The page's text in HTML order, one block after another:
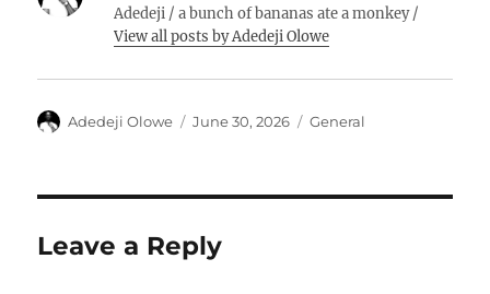
Adedeji / a bunch of bananas ate a monkey /
View all posts by Adedeji Olowe
Author
Adedeji Olowe
Posted
June 30, 2026 Categories
General
Leave a Reply